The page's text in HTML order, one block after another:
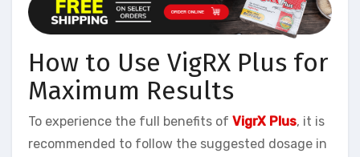
How to Use VigRX Plus for
Maximum Results
To experience the full benefits of VigrX Plus, it is
recommended to follow the suggested dosage in